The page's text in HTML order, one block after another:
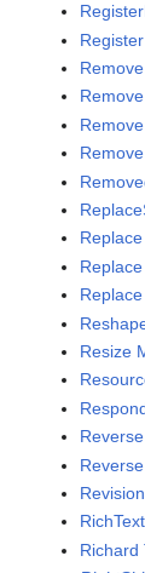
Resize
Richard